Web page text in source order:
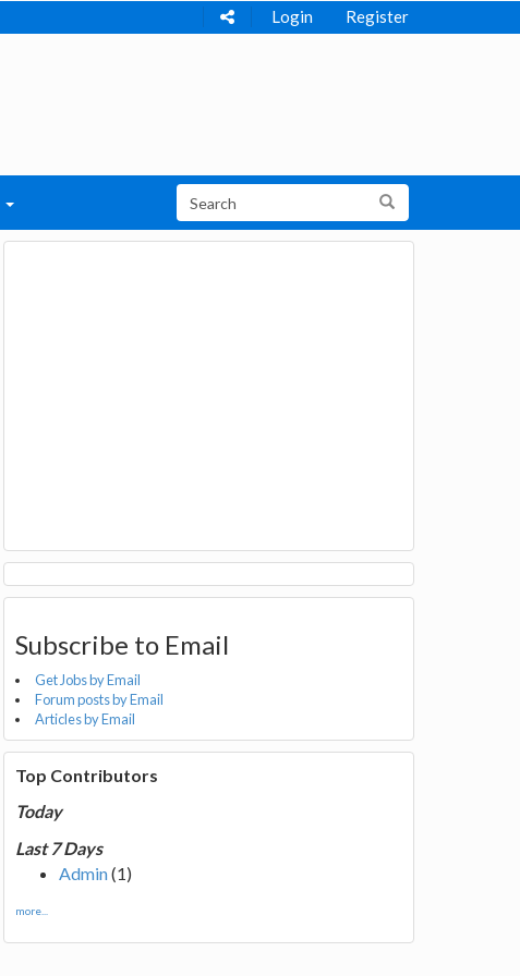
Login Register
Subscribe to Email
Get Jobs by Email
Forum posts by Email
Articles by Email
Top Contributors
Today
Last 7 Days
Admin(1)
more...